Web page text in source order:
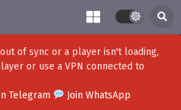
of sync or a player isn't loading,
or use a VPN connected to
Telegram Join WhatsApp
Domain, I Can Become The Sword
A Sword Domain, I Can Become The Sword
56 Multi~Subtitles - December 22, 2023
Domain, I Can Become The Sword